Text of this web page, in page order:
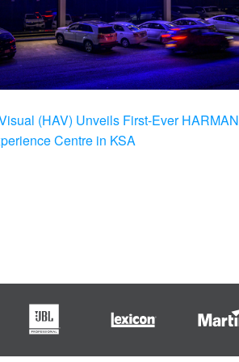
(HAV) Unveils First-Ever HARMAN
Centre in KSA